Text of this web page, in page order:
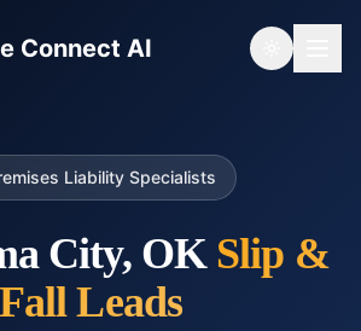
Connect AI Toggle
Liability Specialists
City, OK Slip &
FallLeads